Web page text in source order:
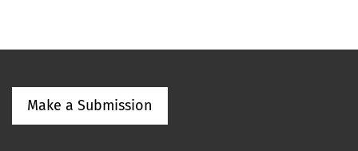
Make a Submission